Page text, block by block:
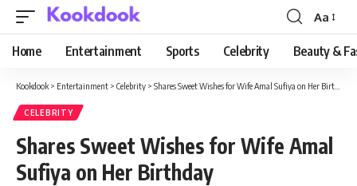
Font
Resizer
Aa
Home Entertainment Sports Celebrity Beauty &
Kookdook > Entertainment > Celebrity > Shares Sweet Wishes for Wife Amal Sufiya on Her Birthday
CELEBRITY
Shares Sweet Wishes for Wife Amal
Sufiya on Her Birthday